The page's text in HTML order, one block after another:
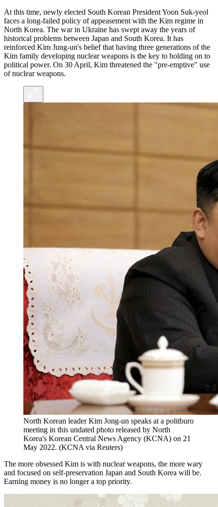
At this time, newly elected South Korean President Yoon Suk-yeol
faces a long-failed policy of appeasement with the Kim regime in
North Korea. The war in Ukraine has swept away the years of
historical problems between Japan and South Korea. It has
reinforced Kim Jung-un's belief that having three generations of the
Kim family developing nuclear weapons is the key to holding on to
political power. On 30 April, Kim threatened the "pre-emptive" use
of nuclear weapons.
North Korean leader Kim Jong-un speaks at a politburo
meeting in this undated photo released by North
Korea's Korean Central News Agency (KCNA) on 21
May 2022. (KCNA via Reuters)
The more obsessed Kim is with nuclear weapons, the more wary
and focused on self-preservation Japan and South Korea will be.
Earning money is no longer a top priority.